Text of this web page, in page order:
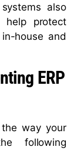
also
help protect
house and
ERP
way your
following